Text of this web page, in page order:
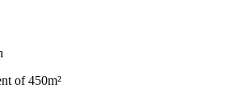
of 450m²